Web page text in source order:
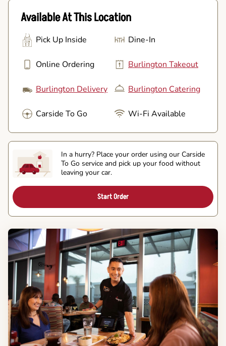
Available At This Location
Pick Up Inside Dine-In
Online Ordering Burlington Takeout
Burlington Delivery Burlington Catering
Carside To Go Wi-Fi Available
In a hurry? Place your order using our Carside
To Go service and pick up your food without
leaving your car.
Start Order